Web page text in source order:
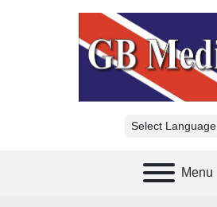
Select Language
Menu